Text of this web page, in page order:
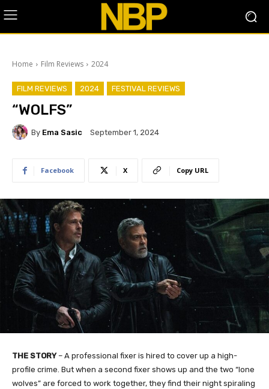
Home Film Reviews 2024
FILM REVIEWS 2024 FESTIVAL REVIEWS
“WOLFS”
By Ema Sasic September 1, 2024
Facebook X Copy URL
THE STORY– A professional fixer is hired to cover up a high-
profile crime. But when a second fixer shows up and the two “lone
wolves” are forced to work together, they find their night spiraling